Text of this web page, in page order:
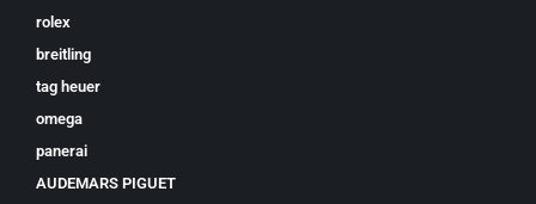
rolex
breitling
tag heuer
omega
panerai
AUDEMARS PIGUET